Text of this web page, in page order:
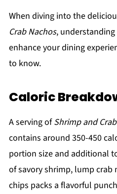
When diving into the
Crab Nachos,
enhance your dining
to know.
Caloric
A serving ofShrimp and
contains around 350-450
portion size and additional
of savory shrimp, lump
chips packs a flavorful